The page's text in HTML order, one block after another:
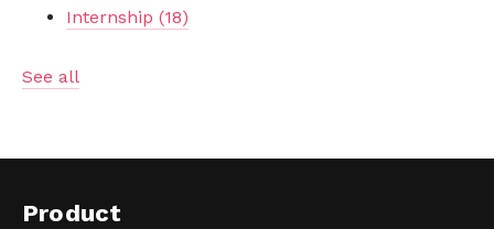
Internship (18)
See all
Product